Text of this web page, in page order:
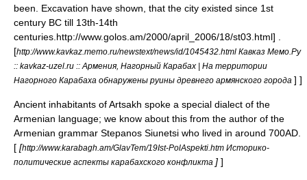
been. Excavation have shown, that the city existed since 1st
century BC till 13th-14th
centuries. http://www.golos.am/2000/april_2006/18/st03.html] .
[http://www.kavkaz.memo.ru/newstext/news/id/1045432.html Кавказ Мемо.Ру
:: kavkaz-uzel.ru :: Армения, Нагорный Карабах | На территории
Нагорного Карабаха обнаружены руины древнего армянского города ] ]
Ancient inhabitants of Artsakh spoke a special dialect of the
Armenian language; we know about this from the author of the
Armenian grammar Stepanos Siunetsi who lived in around 700AD
[ [http://www.karabagh.am/GlavTem/19Ist-PolAspekti.htm Историко-
политические аспекты карабахского конфликта ] ]